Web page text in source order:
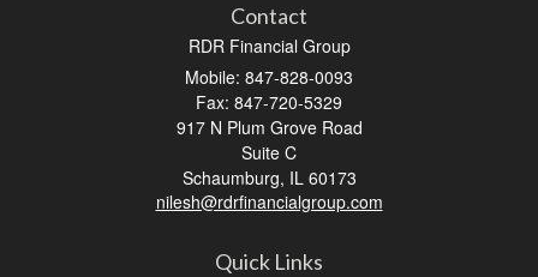
Contact
RDR Financial Group
Mobile: 847-828-0093
Fax: 847-720-5329
917 N Plum Grove Road
Suite C
Schaumburg, IL 60173
nilesh@rdrfinancialgroup.com
Quick Links